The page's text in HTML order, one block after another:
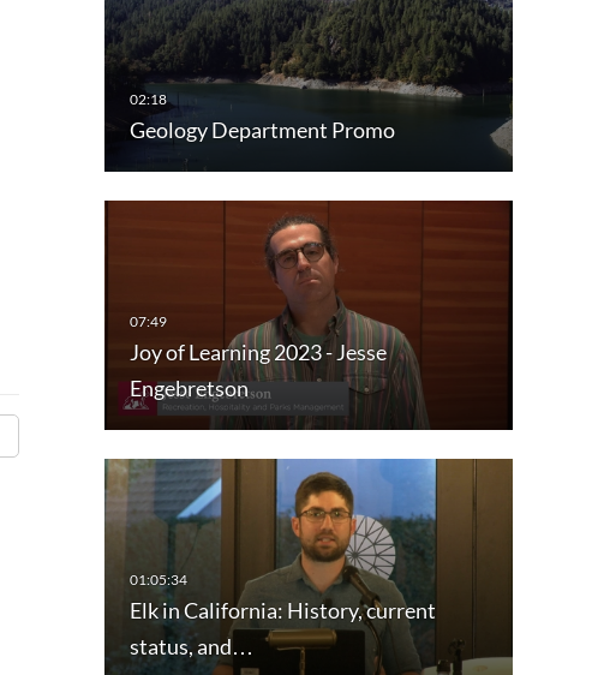
Geology Department Promo
Joy of Learning 2023 - Jesse
Engebretson
Elk in California: History, current
status, and…